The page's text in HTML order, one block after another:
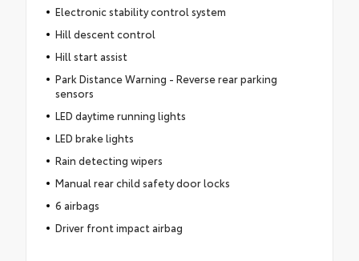
Electronic stability control system
Hill descent control
Hill start assist
Park Distance Warning - Reverse rear parking
sensors
LED daytime running lights
LED brake lights
Rain detecting wipers
Manual rear child safety door locks
6 airbags
Driver front impact airbag